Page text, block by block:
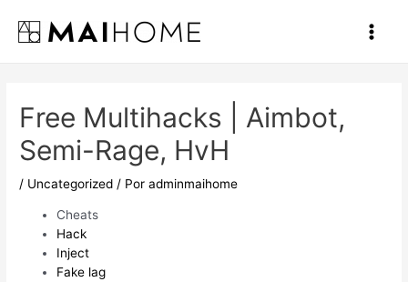
contenido
Main
Free Multihacks | Aimbot,
Semi-Rage, HvH
/ Uncategorized / Poradminmaihome
Cheats
Hack
Inject
Fake lag